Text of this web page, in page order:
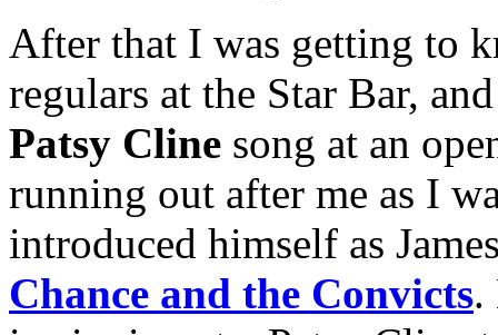
After that I was getting to
regulars at the Star Bar,
Patsy Cline song at an
running out after me as I
introduced himself as
Chance and the Convicts.